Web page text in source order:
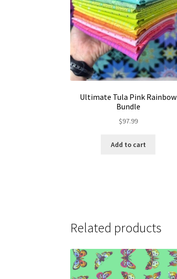
Ultimate Tula Pink Rainbow
Bundle
$97.99
Add to cart
Related products